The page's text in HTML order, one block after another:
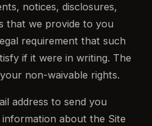
notices, disclosures,
that we provide to you
requirement that such
if it were in writing. The
non-waivable rights.
address to send you
about the Site